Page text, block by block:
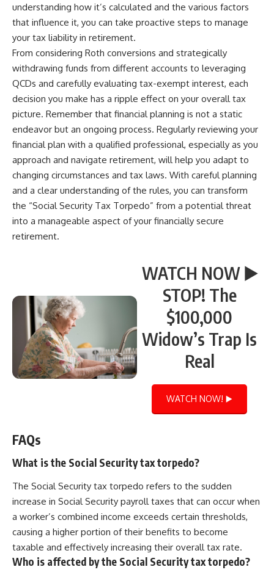
understanding how it’s calculated and the various factors
that influence it, you can take proactive steps to manage
your tax liability in retirement.
From considering Roth conversions and strategically
withdrawing funds from different accounts to leveraging
QCDs and carefully evaluating tax-exempt interest, each
decision you make has a ripple effect on your overall tax
picture. Remember that financial planning is not a static
endeavor but an ongoing process. Regularly reviewing your
financial plan with a qualified professional, especially as you
approach and navigate retirement, will help you adapt to
changing circumstances and tax laws. With careful planning
and a clear understanding of the rules, you can transform
the “Social Security Tax Torpedo” from a potential threat
into a manageable aspect of your financially secure
retirement.
WATCH NOW ▶️
STOP! The
$100,000
Widow’s Trap Is
Real
WATCH NOW! ▶️
FAQs
What is the Social Security tax torpedo?
The Social Security tax torpedo refers to the sudden
increase in Social Security payroll taxes that can occur when
a worker’s combined income exceeds certain thresholds,
causing a higher portion of their benefits to become
taxable and effectively increasing their overall tax rate.
Who is affected by the Social Security tax torpedo?